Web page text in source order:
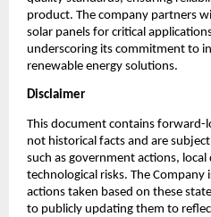
product. The company partners
solar panels for critical
underscoring its commitment to
renewable energy solutions.
Disclaimer
This document contains forward-
not historical facts and are
such as government actions,
technological risks. The
actions taken based on these
to publicly updating them to